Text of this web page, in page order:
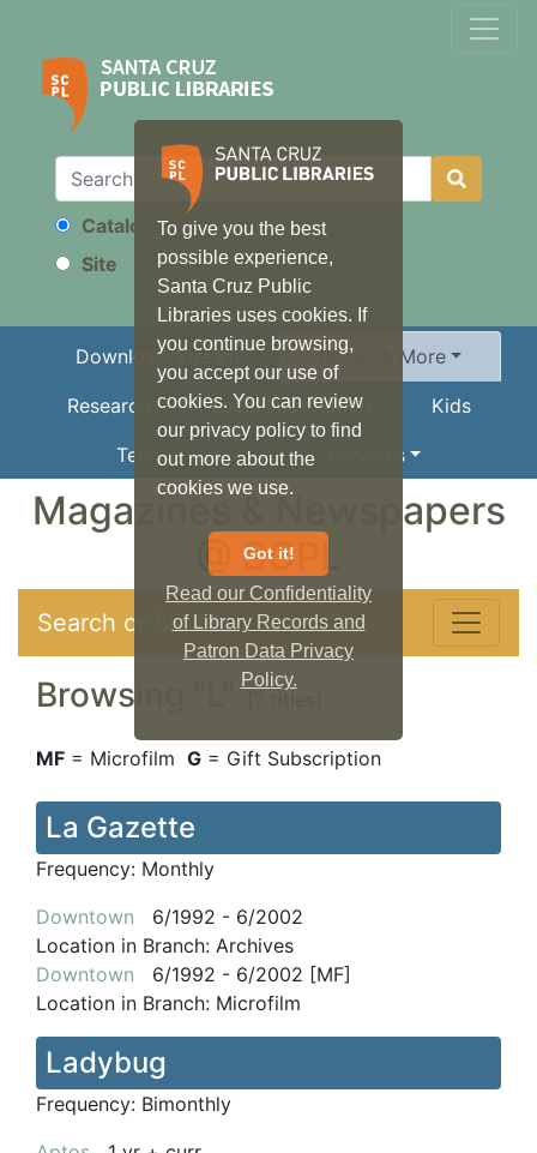
To give you the best
possible experience,
Santa Cruz Public
Libraries uses cookies. If
you continue browsing,
you accept our use of
cookies. You can review
our privacy policy to find
out more about the
cookies we use.
Got it!
Read our Confidentiality
of Library Records and
Patron Data Privacy
Policy.
Search
Catalog
Site
Download/Stream Books & More
Research Local Information Kids
Teens Services
Magazines & Newspapers
@ SCPL
Search or Browse
Browsing "
MF = Microfilm G = Gift Subscription
La Gazette
Frequency: Monthly
Downtown 6/1992 - 6/2002
Location in Branch: Archives
Downtown 6/1992 - 6/2002 [MF]
Location in Branch: Microfilm
Ladybug
Frequency: Bimonthly